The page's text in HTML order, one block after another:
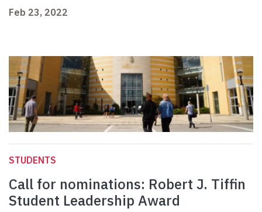
Feb 23, 2022
STUDENTS
Call for nominations: Robert J. Tiffin
Student Leadership Award